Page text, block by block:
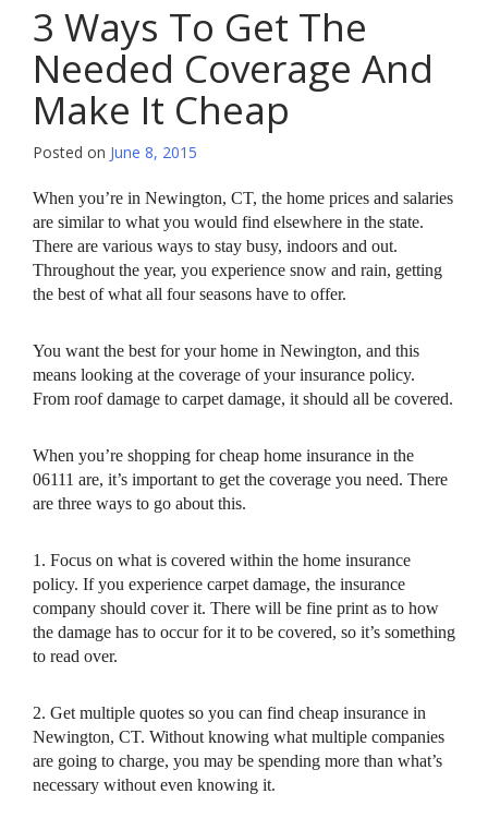
3 Ways To Get The
Needed Coverage And
Make It Cheap
Posted on June 8, 2015
When you’re in Newington, CT, the home prices and salaries
are similar to what you would find elsewhere in the state.
There are various ways to stay busy, indoors and out.
Throughout the year, you experience snow and rain, getting
the best of what all four seasons have to offer.
You want the best for your home in Newington, and this
means looking at the coverage of your insurance policy.
From roof damage to carpet damage, it should all be covered.
When you’re shopping for cheap home insurance in the
06111 are, it’s important to get the coverage you need. There
are three ways to go about this.
1. Focus on what is covered within the home insurance
policy. If you experience carpet damage, the insurance
company should cover it. There will be fine print as to how
the damage has to occur for it to be covered, so it’s something
to read over.
2. Get multiple quotes so you can find cheap insurance in
Newington, CT. Without knowing what multiple companies
are going to charge, you may be spending more than what’s
necessary without even knowing it.